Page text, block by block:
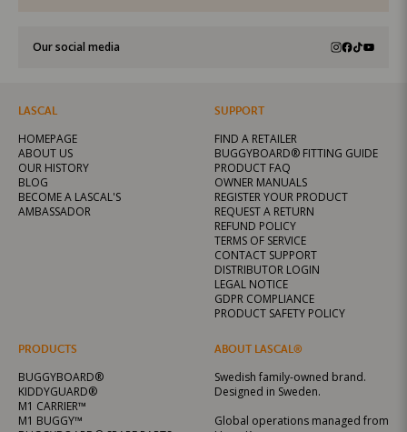
Our social media
LASCAL
HOMEPAGE
ABOUT US
OUR HISTORY
BLOG
BECOME A LASCAL'S
AMBASSADOR
PRODUCTS
BUGGYBOARD®
KIDDYGUARD®
M1 CARRIER™
M1 BUGGY™
SUPPORT
FIND A RETAILER
BUGGYBOARD® FITTING GUIDE
PRODUCT FAQ
OWNER MANUALS
REGISTER YOUR PRODUCT
REQUEST A RETURN
REFUND POLICY
TERMS OF SERVICE
CONTACT SUPPORT
DISTRIBUTOR LOGIN
LEGAL NOTICE
GDPR COMPLIANCE
PRODUCT SAFETY POLICY
ABOUT LASCAL®
Swedish family-owned brand.
Designed in Sweden.
Global operations managed from